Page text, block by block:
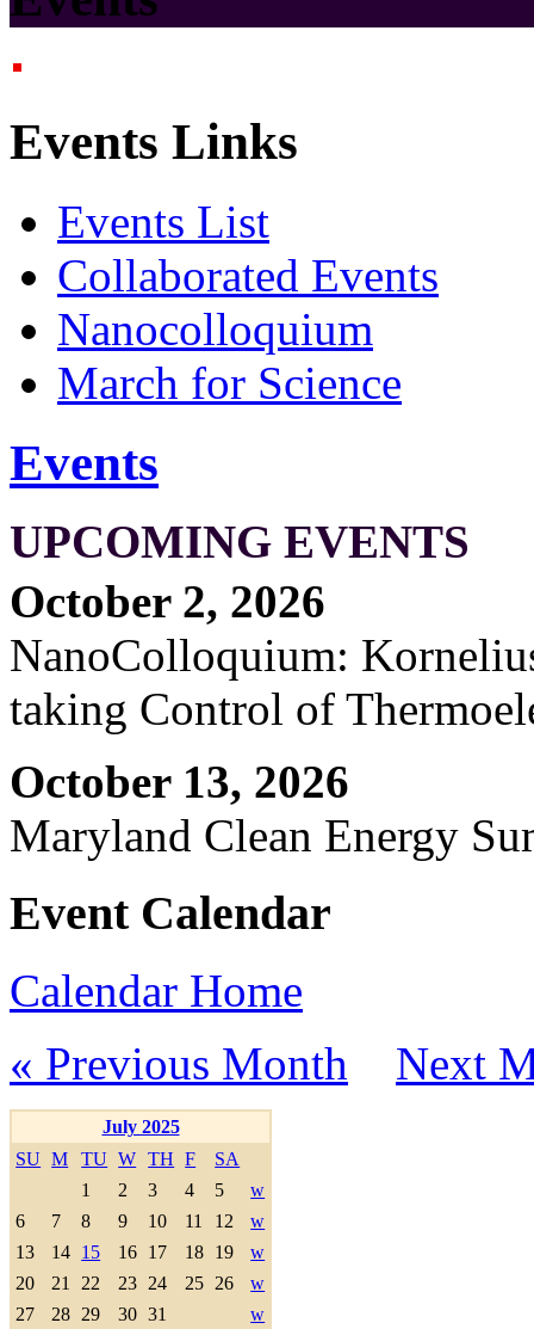
Events Links
Events List
Collaborated Events
Nanocolloquium
March for Science
Events
UPCOMING EVENTS
October 2, 2026
NanoColloquium:
taking Control of
October 13, 2026
Maryland Clean Energy
Event Calendar
Calendar Home
« Previous Month
Next
July 2025
SU M TU W TH F
SA
1
2 3 4 5
w
6
7 8 9 10 11 12
w
13
14 15 16 17 18 19
w
20
21 22 23 24 25 26
w
27
28 29 30 31 w